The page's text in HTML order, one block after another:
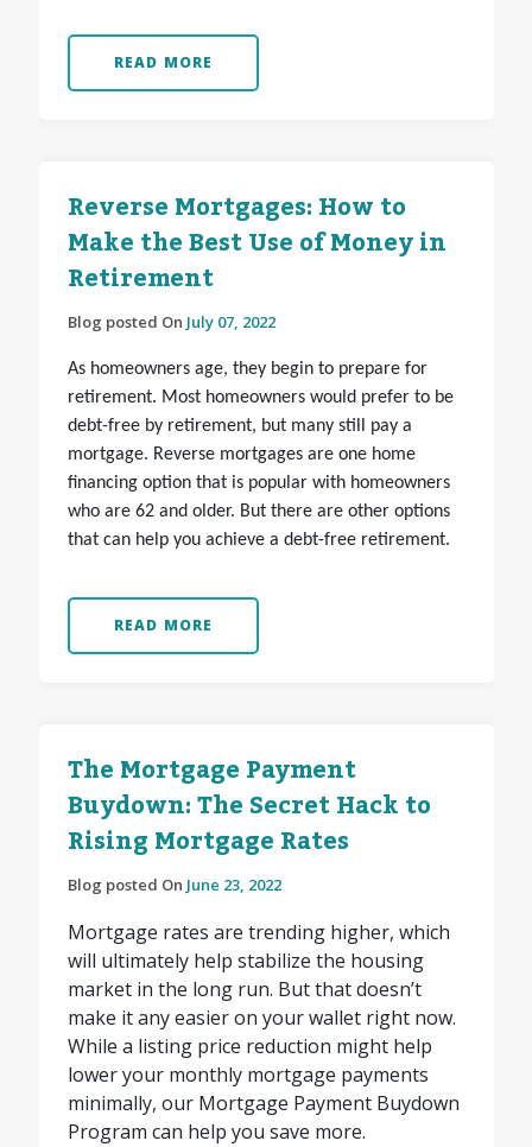
READ MORE
Reverse Mortgages: How to
Make the Best Use of Money in
Retirement
Blog posted On July 07, 2022
As homeowners age, they begin to prepare for
retirement. Most homeowners would prefer to be
debt-free by retirement, but many still pay a
mortgage. Reverse mortgages are one home
financing option that is popular with homeowners
who are 62 and older. But there are other options
that can help you achieve a debt-free retirement.
READ MORE
The Mortgage Payment
Buydown: The Secret Hack to
Rising Mortgage Rates
Blog posted On June 23, 2022
Mortgage rates are trending higher, which
will ultimately help stabilize the housing
market in the long run. But that doesn’t
make it any easier on your wallet right now.
While a listing price reduction might help
lower your monthly mortgage payments
minimally, our Mortgage Payment Buydown
Program can help you save more.